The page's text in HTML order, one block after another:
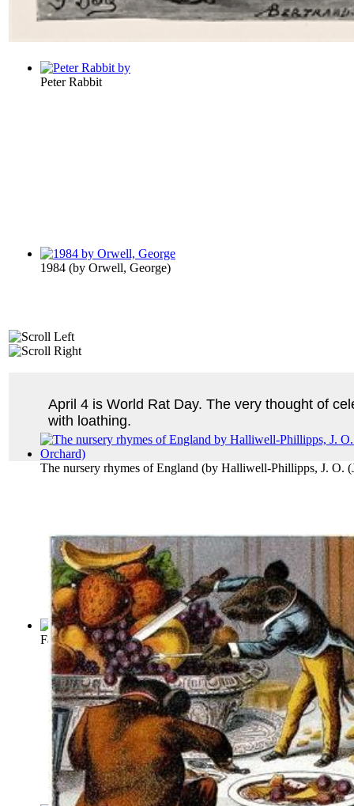
Peter Rabbit
1984 (by Orwell, George)
The nursery rhymes of England (by Halliwell-Phillipps, J. O.
Fables of Aesop(byAesop)
April 4 is World Rat Day. The very thought of
with loathing.